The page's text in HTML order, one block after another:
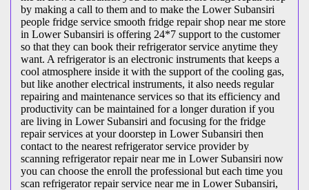
by making a call to them and to make the Lower Subansiri
people fridge service smooth fridge repair shop near me store
in Lower Subansiri is offering 24*7 support to the customer
so that they can book their refrigerator service anytime they
want. A refrigerator is an electronic instruments that keeps a
cool atmosphere inside it with the support of the cooling gas,
but like another electrical instruments, it also needs regular
repairing and maintenance services so that its efficiency and
productivity can be maintained for a longer duration if you
are living in Lower Subansiri and focusing for the fridge
repair services at your doorstep in Lower Subansiri then
contact to the nearest refrigerator service provider by
scanning refrigerator repair near me in Lower Subansiri now
you can choose the enroll the professional but each time you
scan refrigerator repair service near me in Lower Subansiri,